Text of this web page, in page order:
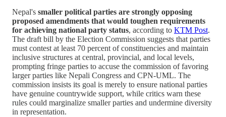
Nepal's smaller political parties are strongly opposing
proposed amendments that would toughen requirements
for achieving national party status, according to KTM Post.
The draft bill by the Election Commission suggests that parties
must contest at least 70 percent of constituencies and maintain
inclusive structures at central, provincial, and local levels,
prompting fringe parties to accuse the commission of favoring
larger parties like Nepali Congress and CPN-UML. The
commission insists its goal is merely to ensure national parties
have genuine countrywide support, while critics warn these
rules could marginalize smaller parties and undermine diversity
in representation.